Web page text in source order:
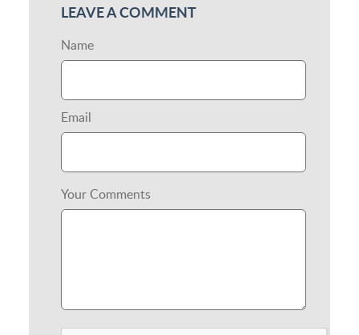
LEAVE A COMMENT
Name
Email
Your Comments